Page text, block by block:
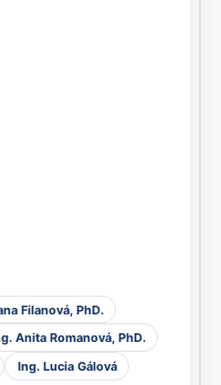
Filanová, PhD.
Anita Romanová, PhD.
Ing. Lucia Gálová